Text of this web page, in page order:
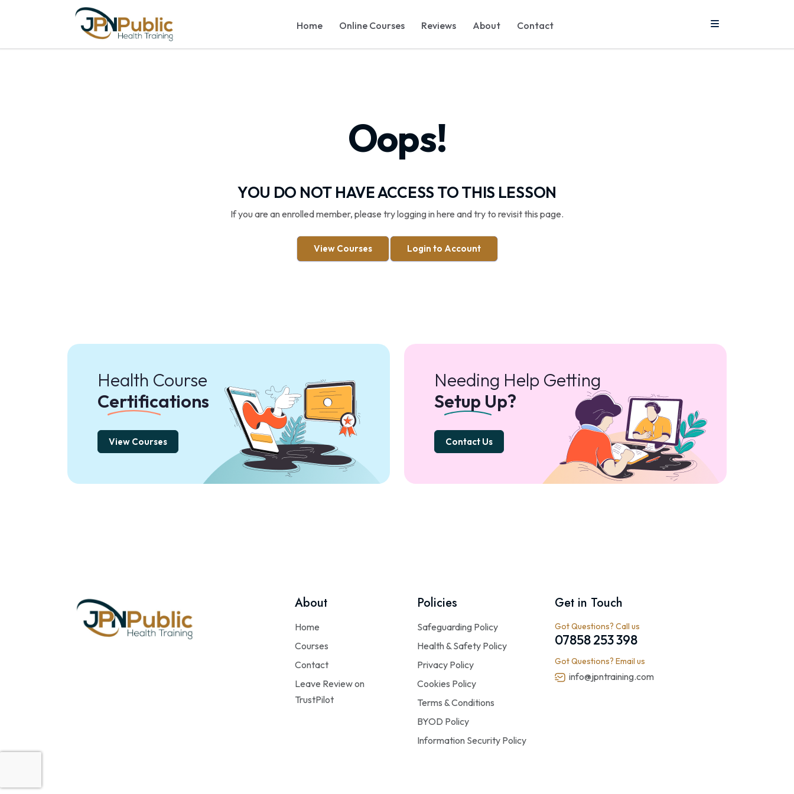
Home Online Courses Reviews About Contact
Oops!
YOU DO NOT HAVE ACCESS TO THIS LESSON
If you are an enrolled member, please try logging in here and try to revisit this page.
View Courses Login to Account
Health Course
Certifications
View Courses
Needing Help Getting
Setup Up?
Contact Us
About
Home
Courses
Contact
Leave Review on
TrustPilot
Policies
Safeguarding Policy
Health & Safety Policy
Privacy Policy
Cookies Policy
Terms & Conditions
BYOD Policy
Information Security Policy
Get in Touch
Got Questions? Call us
07858 253 398
Got Questions? Email us
info@jpntraining.com